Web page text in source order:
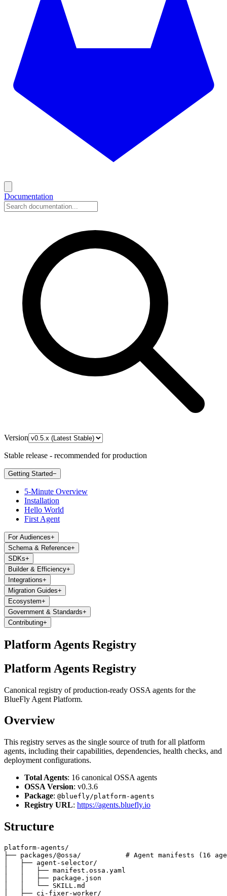
Documentation
Version
Stable release - recommended for production
Getting Started−
5-Minute Overview
Installation
Hello World
First Agent
For Audiences+
Schema & Reference+
SDKs+
Builder & Efficiency+
Integrations+
Migration Guides+
Ecosystem+
Government & Standards+
Contributing+
Platform Agents Registry
Platform Agents Registry
Canonical registry of production-ready OSSA agents for the
BlueFly Agent Platform.
Overview
This registry serves as the single source of truth for all platform
agents, including their capabilities, dependencies, health checks, and
deployment configurations.
Total Agents: 16 canonical OSSA agents
OSSA Version: v0.3.6
Package: @bluefly/platform-agents
Registry URL: https://agents.bluefly.io
Structure
platform-agents/
├── packages/@ossa/           # Agent manifests (16
│   ├── agent-selector/
│   │   ├── manifest.ossa.yaml
│   │   ├── package.json
│   │   └── SKILL.md
│   ├── ci-fixer-worker/